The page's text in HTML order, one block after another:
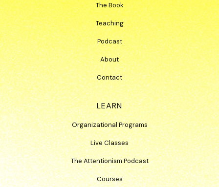
The Book
Teaching
Podcast
About
Contact
LEARN
Organizational Programs
Live Classes
The Attentionism Podcast
Courses